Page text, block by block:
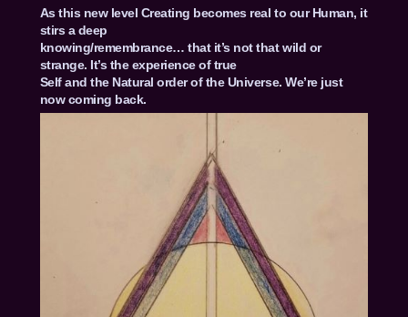
As this new level Creating becomes real to our Human, it
stirs a deep
knowing/remembrance… that it’s not that wild or
strange. It’s the experience of true
Self and the Natural order of the Universe. We’re just
now coming back.